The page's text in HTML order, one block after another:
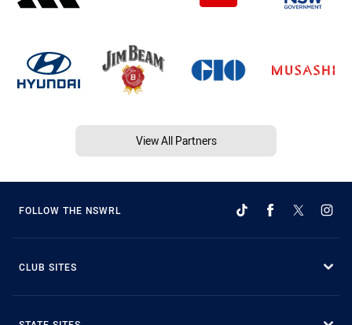
View All Partners
FOLLOW THE NSWRL
CLUB SITES